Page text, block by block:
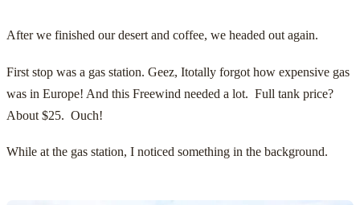
After we finished our desert and coffee, we headed out again.
First stop was a gas station. Geez, Itotally forgot how expensive gas
was in Europe! And this Freewind needed a lot. Full tank price?
About $25. Ouch!
While at the gas station, I noticed something in the background.